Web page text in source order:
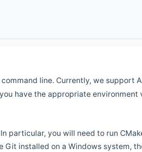
line. Currently, we support
have the appropriate environment
particular, you will need to run
installed on a Windows system,